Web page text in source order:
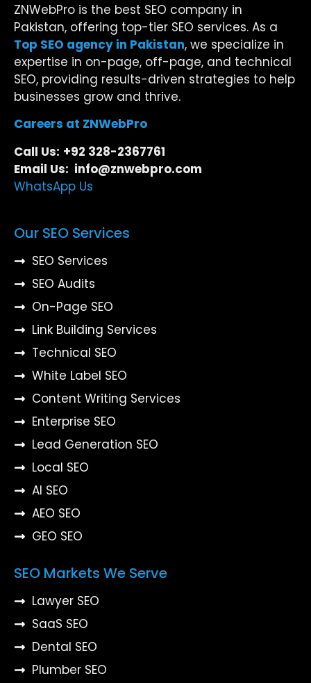
ZNWebPro is the best SEO company in
Pakistan, offering top-tier SEO services. As a
Top SEO agency in Pakistan, we specialize in
expertise in on-page, off-page, and technical
SEO, providing results-driven strategies to help
businesses grow and thrive.
Careers at ZNWebPro
Call Us: +92 328-2367761
Email Us: info@znwebpro.com
WhatsApp Us
Our SEO Services
SEO Services
SEO Audits
On-Page SEO
Link Building Services
Technical SEO
White Label SEO
Content Writing Services
Enterprise SEO
Lead Generation SEO
Local SEO
AI SEO
AEO SEO
GEO SEO
SEO Markets We Serve
Lawyer SEO
SaaS SEO
Dental SEO
Plumber SEO